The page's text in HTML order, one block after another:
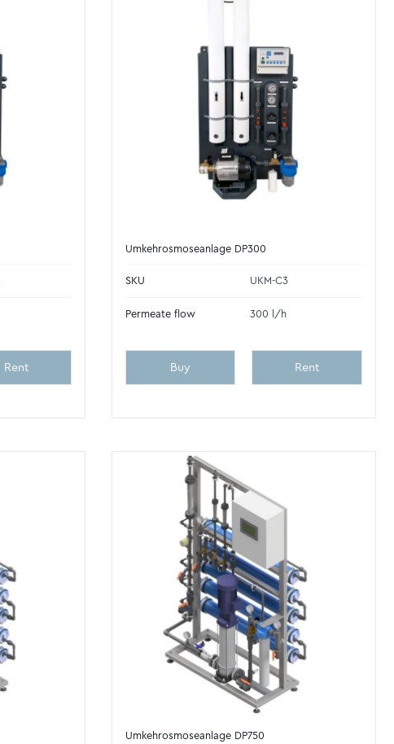
Rent
Umkehrosmoseanlage DP300
SKU UKM-C3
Permeate flow 300 l/h
Buy Rent
Umkehrosmoseanlage DP750